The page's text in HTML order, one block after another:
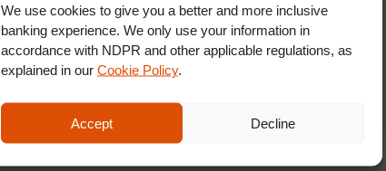
We use cookies to give you a better and more inclusive
banking experience. We only use your information in
accordance with NDPR and other applicable regulations, as
explained in our Cookie Policy.
Accept Decline